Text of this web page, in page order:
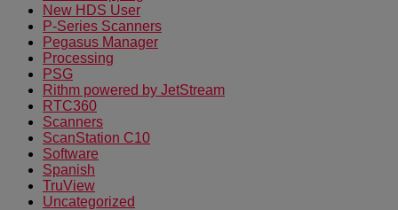
New HDS User
P-Series Scanners
Pegasus Manager
Processing
PSG
Rithm powered by JetStream
RTC360
Scanners
ScanStation C10
Software
Spanish
TruView
Uncategorized